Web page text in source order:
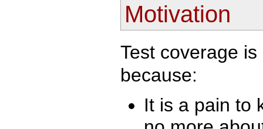
Motivation
Test coverage
because:
It is a pain to